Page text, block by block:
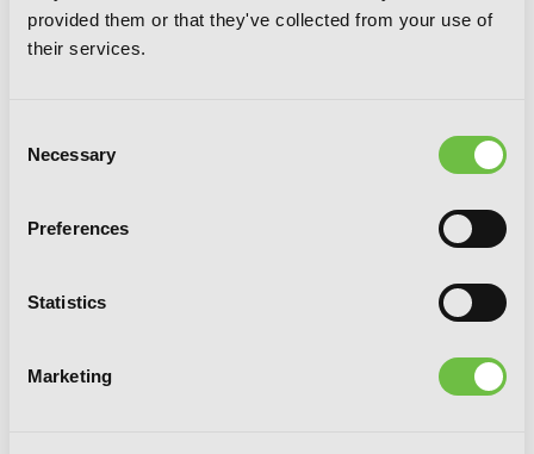
provided them or that they've collected from your use of
their services.
Selection
Necessary
Preferences
Statistics
Marketing